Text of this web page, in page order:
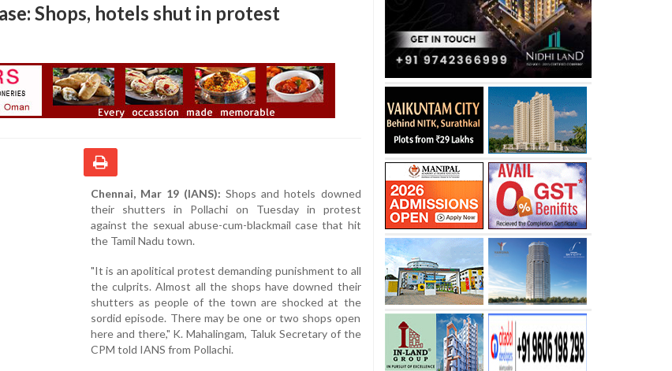
Shops, hotels shut in protest
Chennai, Mar 19 (IANS): Shops and hotels downed
their shutters in Pollachi on Tuesday in protest
against the sexual abuse-cum-blackmail case that hit
the Tamil Nadu town.
"It is an apolitical protest demanding punishment to all
the culprits. Almost all the shops have downed their
shutters as people of the town are shocked at the
sordid episode. There may be one or two shops open
here and there," K. Mahalingam, Taluk Secretary of the
CPM told IANS from Pollachi.